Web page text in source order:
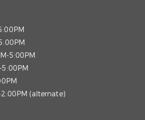
5:00PM
(alternate)